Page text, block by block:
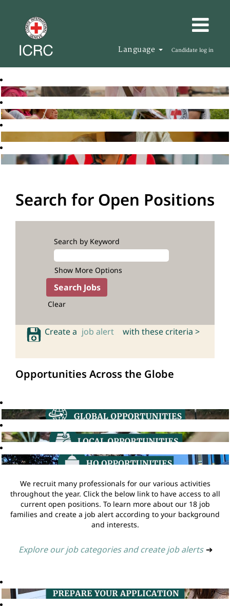
Language Candidate log in
Search for Open Positions
Search by Keyword
Show More Options
Clear
Create a job alert with these criteria >
Opportunities Across the Globe
We recruit many professionals for our various activities
throughout the year. Click the below link to have access to all
current open positions. To learn more about our 18 job
families and create a job alert according to your background
and interests.
Explore our job categories and create job alerts ➔